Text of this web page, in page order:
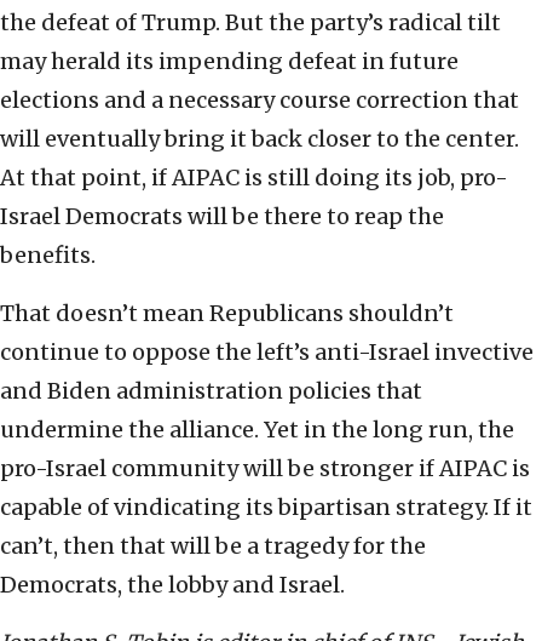
the defeat of Trump. But the party’s radical tilt
may herald its impending defeat in future
elections and a necessary course correction that
will eventually bring it back closer to the center.
At that point, if AIPAC is still doing its job, pro-
Israel Democrats will be there to reap the
benefits.
That doesn’t mean Republicans shouldn’t
continue to oppose the left’s anti-Israel invective
and Biden administration policies that
undermine the alliance. Yet in the long run, the
pro-Israel community will be stronger if AIPAC is
capable of vindicating its bipartisan strategy. If it
can’t, then that will be a tragedy for the
Democrats, the lobby and Israel.